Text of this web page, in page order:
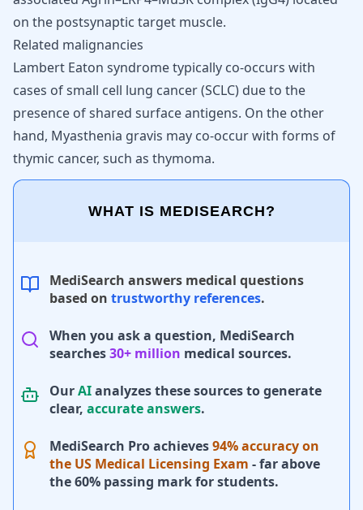
on the postsynaptic target muscle.
Related malignancies
Lambert Eaton syndrome typically co-occurs with
cases of small cell lung cancer (SCLC) due to the
presence of shared surface antigens. On the other
hand, Myasthenia gravis may co-occur with forms of
thymic cancer, such as thymoma.
WHAT IS MEDISEARCH?
MediSearch answers medical questions
based on trustworthy references.
When you ask a question, MediSearch
searches30+ million medical sources.
OurAIanalyzes these sources to generate
clear, accurate answers.
MediSearch Pro achieves94% accuracy on
the US Medical Licensing Exam - far above
the 60% passing mark for students.